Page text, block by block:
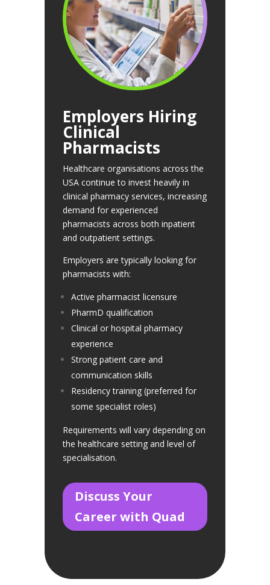
Employers Hiring
Clinical
Pharmacists
Healthcare organisations across the
USA continue to invest heavily in
clinical pharmacy services, increasing
demand for experienced
pharmacists across both inpatient
and outpatient settings.
Employers are typically looking for
pharmacists with:
Active pharmacist licensure
PharmD qualification
Clinical or hospital pharmacy
experience
Strong patient care and
communication skills
Residency training (preferred for
some specialist roles)
Requirements will vary depending on
the healthcare setting and level of
specialisation.
Discuss Your
Career with Quad